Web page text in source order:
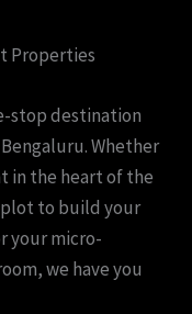
Properties
stop destination
Whether
in the heart of the
plot to build your
your micro-
we have you